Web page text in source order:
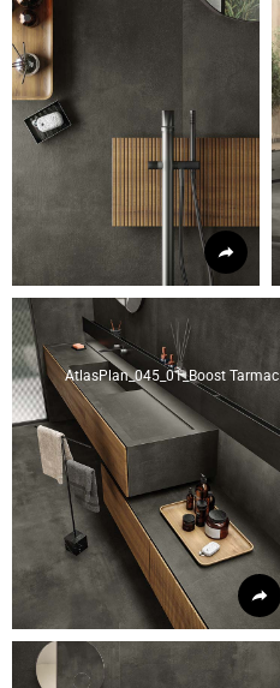
AtlasPlan_045_01_Boost Tarmac